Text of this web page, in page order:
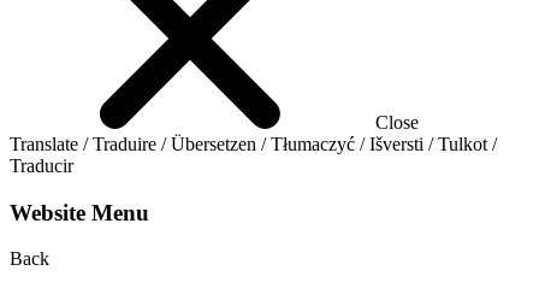
Close
Translate / Traduire / Übersetzen / Tłumaczyć / Išversti / Tulkot /
Traducir
Website Menu
Back